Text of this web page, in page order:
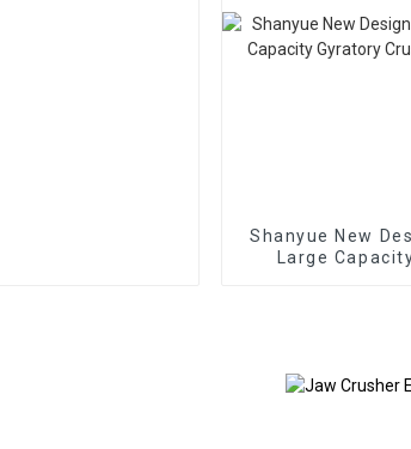
Shanyue New
Large